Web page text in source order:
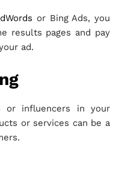
or Bing Ads, you
results pages and pay
ad.
or influencers in your
or services can be a